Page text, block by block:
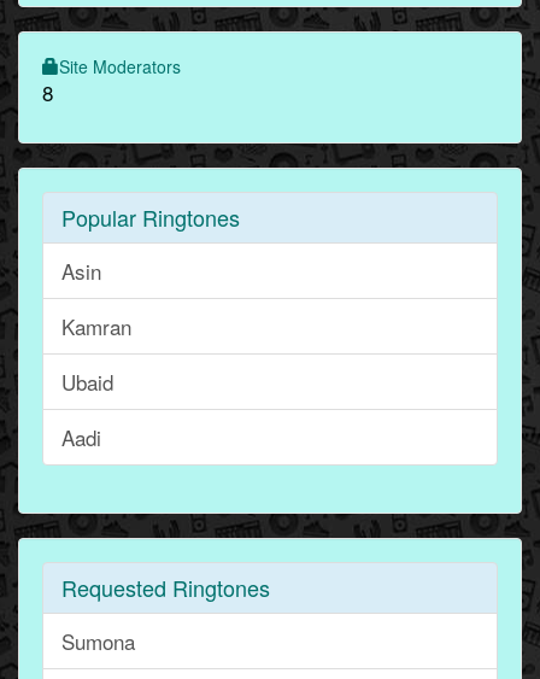
Site Moderators
8
Popular Ringtones
Asin
Kamran
Ubaid
Aadi
Requested Ringtones
Sumona